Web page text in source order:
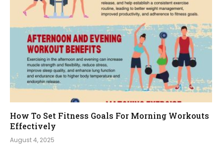
How To Set Fitness Goals For Morning Workouts
Effectively
August 4, 2025